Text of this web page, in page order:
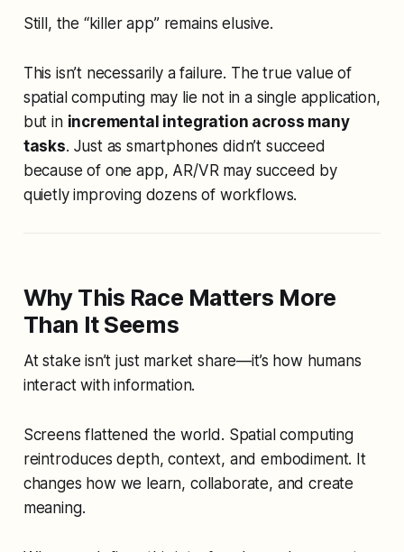
Still, the “killer app” remains elusive.
This isn’t necessarily a failure. The true value of
spatial computing may lie not in a single application,
but in incremental integration across many
tasks. Just as smartphones didn’t succeed
because of one app, AR/VR may succeed by
quietly improving dozens of workflows.
Why This Race Matters More
Than It Seems
At stake isn’t just market share—it’s how humans
interact with information.
Screens flattened the world. Spatial computing
reintroduces depth, context, and embodiment. It
changes how we learn, collaborate, and create
meaning.